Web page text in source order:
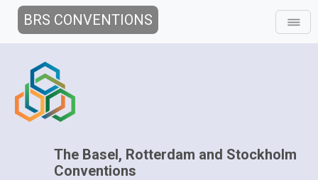
BRS CONVENTIONS
The Basel, Rotterdam and Stockholm
Conventions